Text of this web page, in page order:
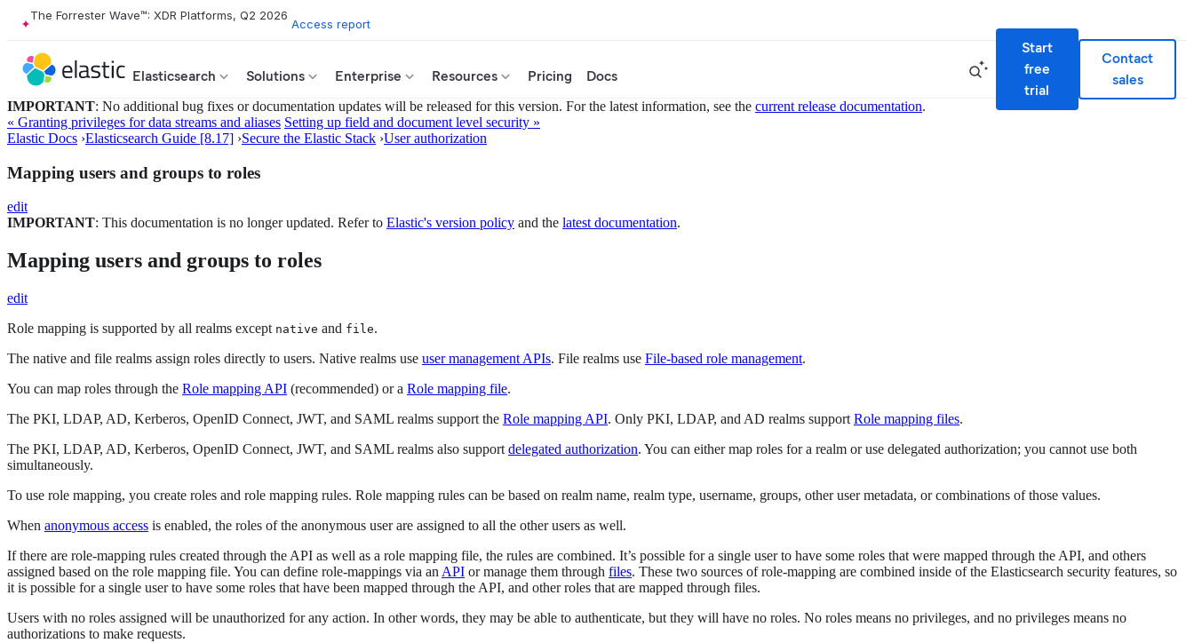
The Forrester Wave™: XDR Platforms, Q2 2026
Access report
Elasticsearch Solutions Enterprise Resources Pricing Docs
Start
free
trial
Contact
sales
IMPORTANT: No additional bug fixes or documentation updates will be released for this version. For the latest information, see the current release documentation.
« Granting privileges for data streams and aliases Setting up field and document level security »
Elastic Docs ›Elasticsearch Guide [8.17] ›Secure the Elastic Stack ›User authorization
Mapping users and groups to roles
edit
IMPORTANT: This documentation is no longer updated. Refer to Elastic's version policy and the latest documentation.
Mapping users and groups to roles
edit
Role mapping is supported by all realms except native and file.
The native and file realms assign roles directly to users. Native realms use user management APIs. File realms use File-based role management.
You can map roles through the Role mapping API (recommended) or a Role mapping file.
The PKI, LDAP, AD, Kerberos, OpenID Connect, JWT, and SAML realms support the Role mapping API. Only PKI, LDAP, and AD realms support Role mapping files.
The PKI, LDAP, AD, Kerberos, OpenID Connect, JWT, and SAML realms also support delegated authorization. You can either map roles for a realm or use delegated authorization; you cannot use both
simultaneously.
To use role mapping, you create roles and role mapping rules. Role mapping rules can be based on realm name, realm type, username, groups, other user metadata, or combinations of those values.
When anonymous access is enabled, the roles of the anonymous user are assigned to all the other users as well.
If there are role-mapping rules created through the API as well as a role mapping file, the rules are combined. It’s possible for a single user to have some roles that were mapped through the API, and others
assigned based on the role mapping file. You can define role-mappings via an API or manage them through files. These two sources of role-mapping are combined inside of the Elasticsearch security features, so
it is possible for a single user to have some roles that have been mapped through the API, and other roles that are mapped through files.
Users with no roles assigned will be unauthorized for any action. In other words, they may be able to authenticate, but they will have no roles. No roles means no privileges, and no privileges means no
authorizations to make requests.